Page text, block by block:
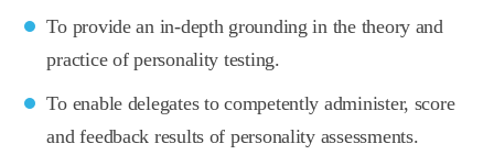
To provide an in-depth grounding in the theory and
practice of personality testing.
To enable delegates to competently administer, score
and feedback results of personality assessments.